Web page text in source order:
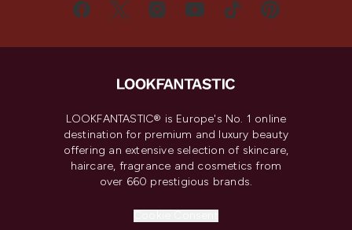
LOOKFANTASTIC® is Europe's No. 1 online
destination for premium and luxury beauty
offering an extensive selection of skincare,
haircare, fragrance and cosmetics from
over 660 prestigious brands.